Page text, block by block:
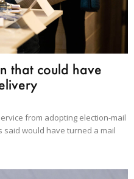
that could have
from adopting election-mail
would have turned a mail